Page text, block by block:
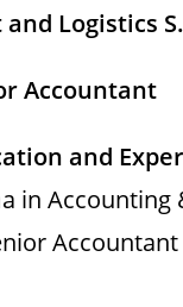
Logistics
Accountant
and
in
Accountant